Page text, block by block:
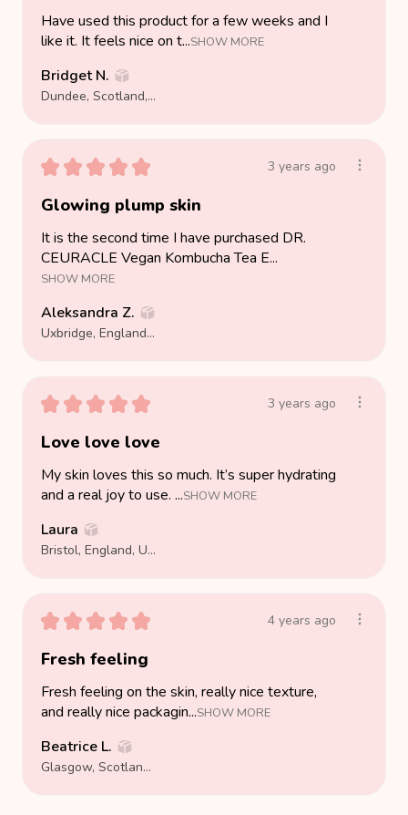
Have used this product for a few weeks and I
like it. It feels nice on t...SHOW MORE
Bridget N.
Dundee, Scotland, United Kingdom
★ ★ ★ ★ ★ 3 years ago
Glowing plump skin
It is the second time I have purchased DR.
CEURACLE Vegan Kombucha Tea E...
SHOW MORE
Aleksandra Z.
Uxbridge, England, United Kingdom
★ ★ ★ ★ ★ 3 years ago
Love love love
My skin loves this so much. It’s super hydrating
and a real joy to use. ...SHOW MORE
Laura
Bristol, England, United Kingdom
★ ★ ★ ★ ★ 4 years ago
Fresh feeling
Fresh feeling on the skin, really nice texture,
and really nice packagin...SHOW MORE
Beatrice L.
Glasgow, Scotland, United Kingdom